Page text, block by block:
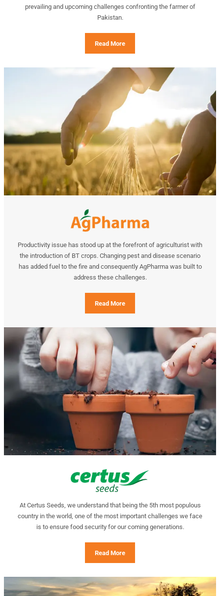
prevailing and upcoming challenges confronting the farmer of
Pakistan.
Read More
Productivity issue has stood up at the forefront of agriculturist with
the introduction of BT crops. Changing pest and disease scenario
has added fuel to the fire and consequently AgPharma was built to
address these challenges.
Read More
At Certus Seeds, we understand that being the 5th most populous
country in the world, one of the most important challenges we face
is to ensure food security for our coming generations.
Read More